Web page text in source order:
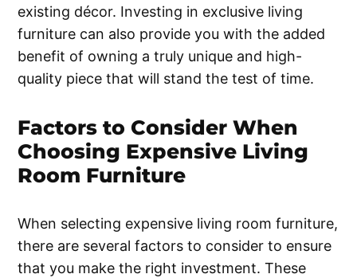
existing décor. Investing in exclusive living
furniture can also provide you with the added
benefit of owning a truly unique and high-
quality piece that will stand the test of time.
Factors to Consider When
Choosing Expensive Living
Room Furniture
When selecting expensive living room furniture,
there are several factors to consider to ensure
that you make the right investment. These